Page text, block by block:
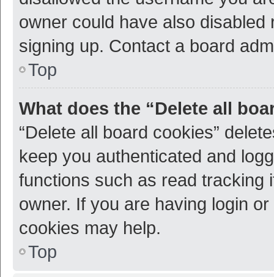
owner could have also
signing up. Contact a board
Top
What does the “Delete all
“Delete all board cookies”
keep you authenticated and
functions such as read tracking
owner. If you are having login
cookies may help.
Top